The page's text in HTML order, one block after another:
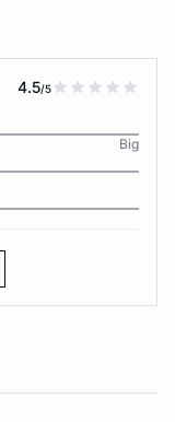
4.5/5
Big